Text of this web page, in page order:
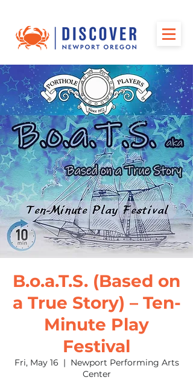
B.o.a.T.S. (Based on
a True Story) – Ten-
Minute Play
Festival
Fri, May 16
  |
Newport Performing Arts
Center